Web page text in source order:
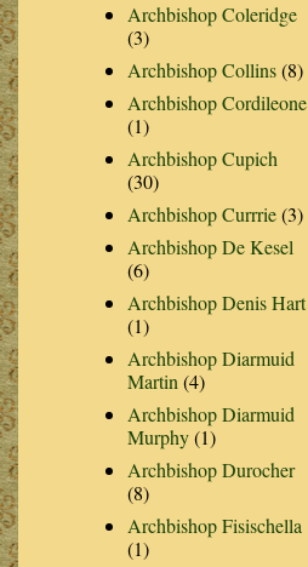
Archbishop Coleridge
(3)
Archbishop Collins(8)
Archbishop Cordileone
(1)
Archbishop Cupich
(30)
Archbishop Currrie(3)
Archbishop De Kesel
(6)
Archbishop Denis Hart
(1)
Archbishop Diarmuid
Martin (4)
Archbishop Diarmuid
Murphy(1)
Archbishop Durocher
(8)
Archbishop Fisischella
(1)